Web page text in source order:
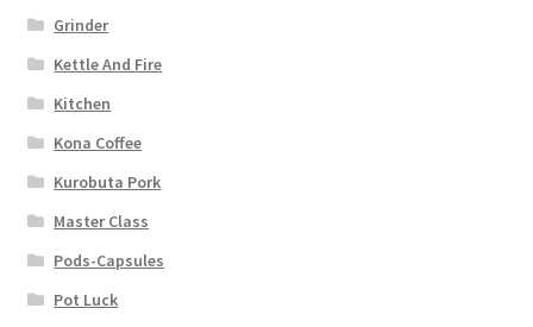
Grinder
Kettle And Fire
Kitchen
Kona Coffee
Kurobuta Pork
Master Class
Pods-Capsules
Pot Luck